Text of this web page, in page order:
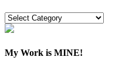
Categories
My Work is MINE!